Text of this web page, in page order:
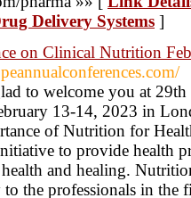
Delivery Systems ]
on Clinical Nutrition
to welcome you at
13-14, 2023 in
of Nutrition for
to provide health
and healing.
the professionals in the